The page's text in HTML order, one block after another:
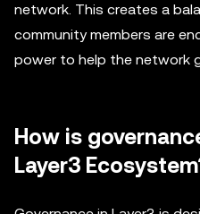
network. This creates a
community members are
power to help the network
How is
Layer3